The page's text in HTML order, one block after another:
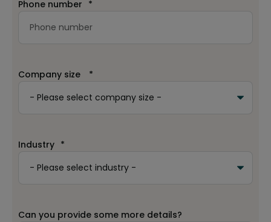
Phone number *
Company size *
Industry *
Can you provide some more details?